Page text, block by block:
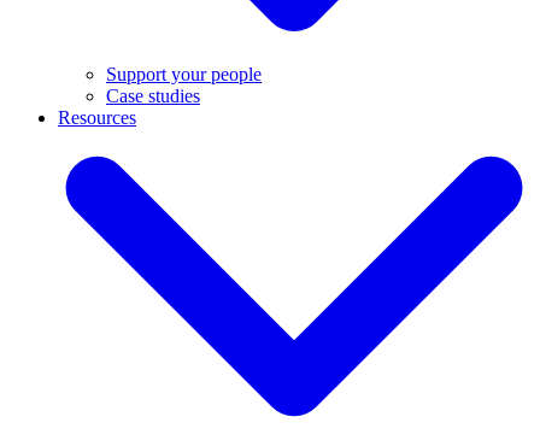
Support your people
Case studies
Resources